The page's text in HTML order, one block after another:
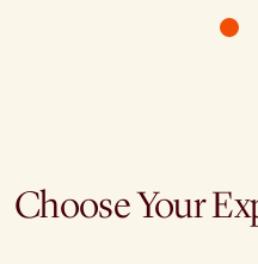
Choose Your